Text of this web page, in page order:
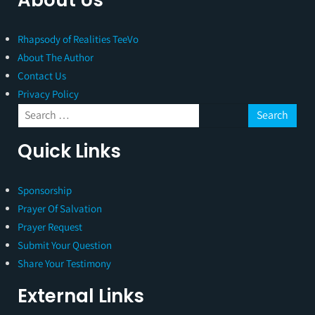
Rhapsody of Realities TeeVo
About The Author
Contact Us
Privacy Policy
Quick Links
Sponsorship
Prayer Of Salvation
Prayer Request
Submit Your Question
Share Your Testimony
External Links